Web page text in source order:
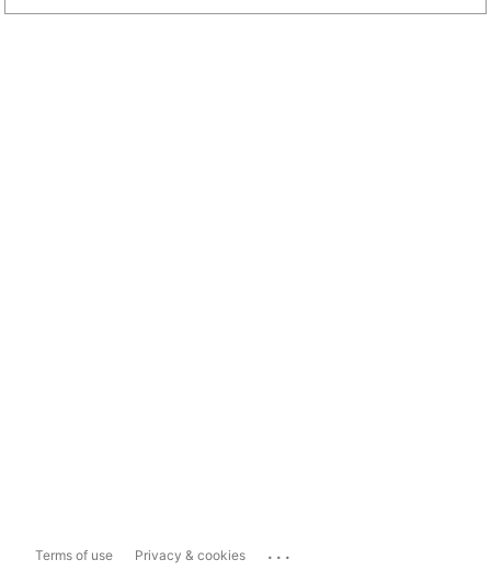
Terms of use Privacy & cookies ...